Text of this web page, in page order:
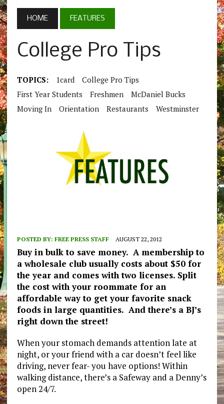
HOME FEATURES
College Pro Tips
TOPICS: 1card
College Pro Tips
First Year Students
Freshmen
McDaniel Bucks
Moving In
Orientation Restaurants Westminster
POSTED BY: FREE PRESS STAFF AUGUST 22, 2012
Buy in bulk to save money. A membership to
a wholesale club usually costs about $50 for
the year and comes with two licenses. Split
the cost with your roommate for an
affordable way to get your favorite snack
foods in large quantities. And there’s a BJ’s
right down the street!
When your stomach demands attention late at
night, or your friend with a car doesn’t feel like
driving, never fear- you have options! Within
walking distance, there’s a Safeway and a Denny’s
open 24/7.